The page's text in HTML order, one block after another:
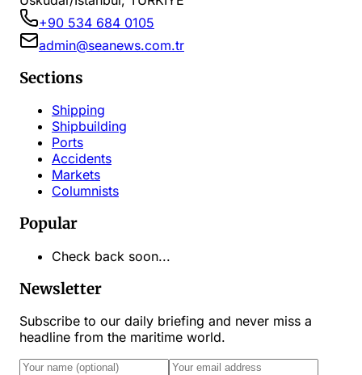
+90 534 684 0105
admin@seanews.com.tr
Sections
Shipping
Shipbuilding
Ports
Accidents
Markets
Columnists
Popular
Check back soon...
Newsletter
Subscribe to our daily briefing and never miss a
headline from the maritime world.